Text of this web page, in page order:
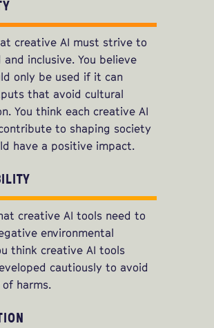
creative AI must strive to
and inclusive. You believe
only be used if it can
that avoid cultural
You think each creative AI
to shaping society
have a positive impact.
creative AI tools need to
environmental
think creative AI tools
cautiously to avoid
harms.